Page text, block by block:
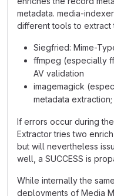
metadata. media-
different tools to extract
Siegfried: Mime-
ffmpeg (especially
AV validation
imagemagick
metadata
If errors occur during
Extractor tries two
but will nevertheless
well, a SUCCESS is
While internally the
deployments of Media